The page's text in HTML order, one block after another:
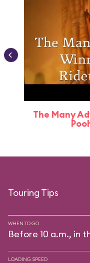
The Many
Touring Tips
WHEN TO GO
Before 10 a.m., in
LOADING SPEED